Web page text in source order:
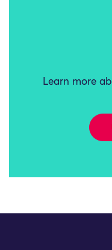
Learn more